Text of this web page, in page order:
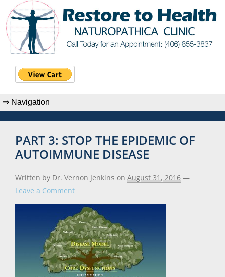
PART 3: STOP THE EPIDEMIC OF
AUTOIMMUNE DISEASE
Written by Dr. Vernon Jenkins onAugust 31, 2016 —
Leave a Comment